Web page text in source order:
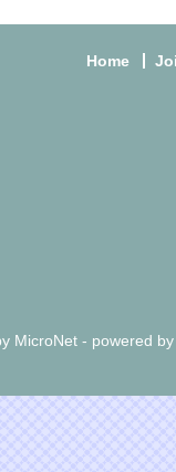
Home
MicroNet- powered by